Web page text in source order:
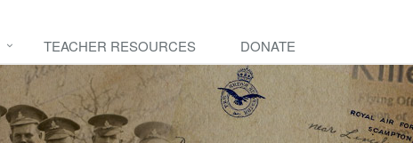
TEACHER RESOURCES DONATE